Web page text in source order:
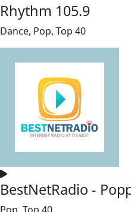
Rhythm 105.9
Dance, Pop, Top 40
BestNetRadio -